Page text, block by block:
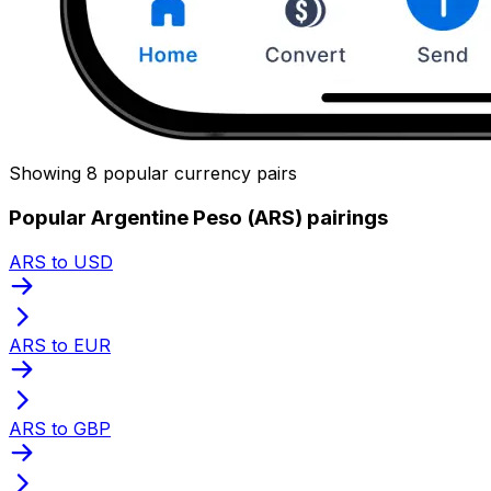
Showing 8 popular currency pairs
Popular Argentine Peso (ARS) pairings
ARS to USD
ARS to EUR
ARS to GBP